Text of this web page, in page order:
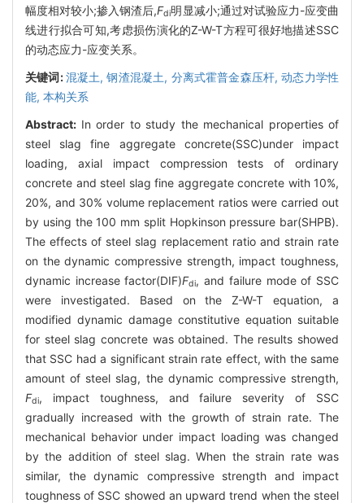
幅度相对较小;掺入钢渣后,Fdi明显减小;通过对试验应力-应变曲
线进行拟合可知,考虑损伤演化的Z-W-T方程可很好地描述SSC
的动态应力-应变关系。
关键词:混凝土,钢渣混凝土, 分离式霍普金森压杆,动态力学性
能, 本构关系
Abstract: In order to study the mechanical properties of
steel slag fine aggregate concrete(SSC)under impact
loading, axial impact compression tests of ordinary
concrete and steel slag fine aggregate concrete with 10%,
20%, and 30% volume replacement ratios were carried out
by using the 100 mm split Hopkinson pressure bar(SHPB).
The effects of steel slag replacement ratio and strain rate
on the dynamic compressive strength, impact toughness,
dynamic increase factor(DIF)Fdi, and failure mode of SSC
were investigated. Based on the Z-W-T equation, a
modified dynamic damage constitutive equation suitable
for steel slag concrete was obtained. The results showed
that SSC had a significant strain rate effect, with the same
amount of steel slag, the dynamic compressive strength,
Fdi, impact toughness, and failure severity of SSC
gradually increased with the growth of strain rate. The
mechanical behavior under impact loading was changed
by the addition of steel slag. When the strain rate was
similar, the dynamic compressive strength and impact
toughness of SSC showed an upward trend when the steel